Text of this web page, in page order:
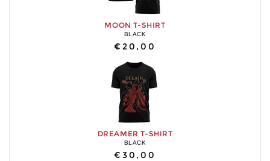
MOON T-SHIRT
BLACK
€20,00
DREAMER T-SHIRT
BLACK
€30,00